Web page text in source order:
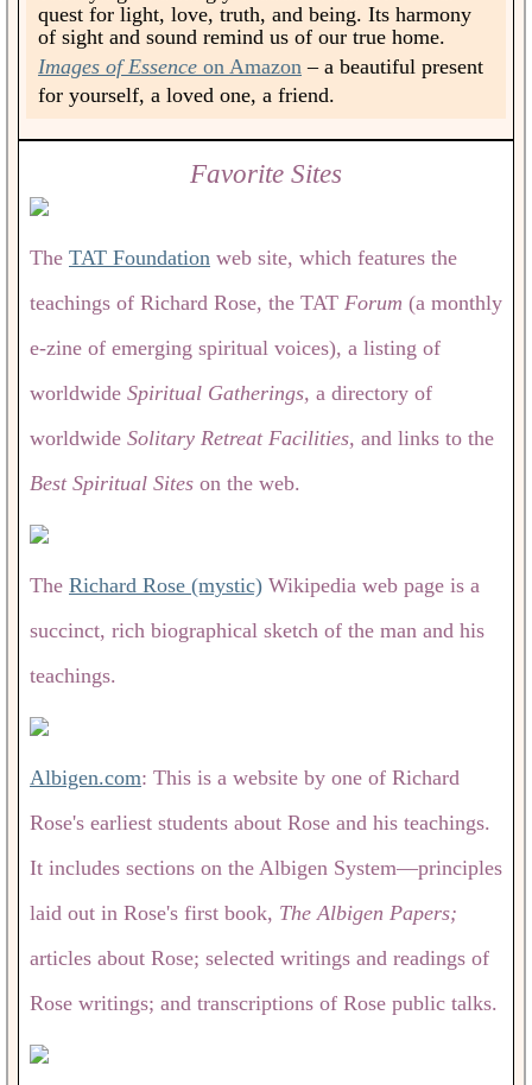
quest for light, love, truth, and being. Its harmony
of sight and sound remind us of our true home.
Images of Essence on Amazon – a beautiful present
for yourself, a loved one, a friend.
Favorite Sites
The TAT Foundation web site, which features the
teachings of Richard Rose, the TAT Forum (a monthly
e-zine of emerging spiritual voices), a listing of
worldwide Spiritual Gatherings, a directory of
worldwide Solitary Retreat Facilities, and links to the
Best Spiritual Sites on the web.
The Richard Rose (mystic) Wikipedia web page is a
succinct, rich biographical sketch of the man and his
teachings.
Albigen.com: This is a website by one of Richard
Rose's earliest students about Rose and his teachings.
It includes sections on the Albigen System—principles
laid out in Rose's first book, The Albigen Papers;
articles about Rose; selected writings and readings of
Rose writings; and transcriptions of Rose public talks.